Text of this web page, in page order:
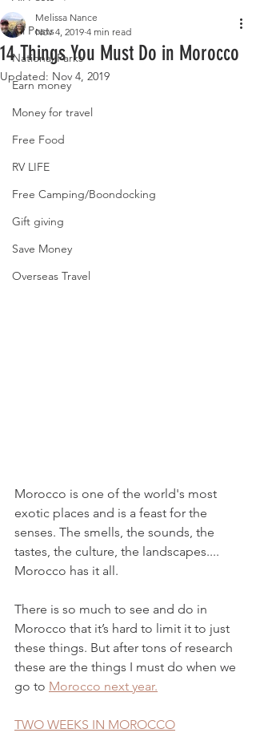
All Posts
National Parks
Earn money
Money for travel
Free Food
RV LIFE
Free Camping/Boondocking
Gift giving
Save Money
Overseas Travel
14 Things You Must Do in Morocco
Melissa Nance
Nov 4, 2019 4 min read
Updated: Nov 4, 2019
Morocco is one of the world's most
exotic places and is a feast for the
senses. The smells, the sounds, the
tastes, the culture, the landscapes....
Morocco has it all.
There is so much to see and do in
Morocco that it’s hard to limit it to just
these things. But after tons of research
these are the things I must do when we
go to Morocco next year.
TWO WEEKS IN MOROCCO